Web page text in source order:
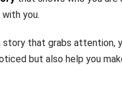
you.
story that grabs attention,
but also help you